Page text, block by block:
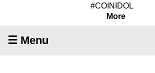
#COINIDOL
More
☰ Menu